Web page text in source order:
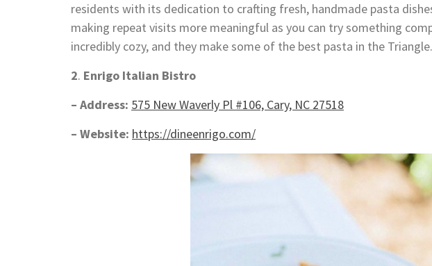
residents with its dedication to crafting fresh, handmade pasta
making repeat visits more meaningful as you can try something
incredibly cozy, and they make some of the best pasta in the Triangle.
2. Enrigo Italian Bistro
– Address: 575 New Waverly Pl #106, Cary, NC 27518
– Website: https://dineenrigo.com/